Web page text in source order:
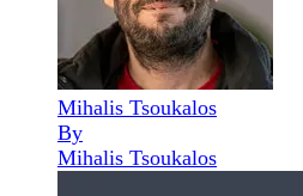
Mihalis Tsoukalos
By
Mihalis Tsoukalos